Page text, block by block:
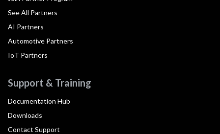
See All Partners
AI Partners
Automotive Partners
IoT Partners
Support & Training
Documentation Hub
Downloads
Contact Support